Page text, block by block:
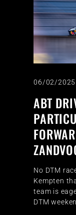
06/02/2025
ABT
No DTM
Kempten
team is
DTM